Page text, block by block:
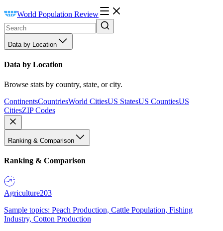
World Population Review
Data by Location
Data by Location
Browse stats by country, state, or city.
ContinentsCountriesWorld CitiesUS StatesUS CountiesUS
CitiesZIP Codes
Ranking & Comparison
Ranking & Comparison
Agriculture203
Sample topics: Peach Production, Cattle Population, Fishing
Industry, Cotton Production